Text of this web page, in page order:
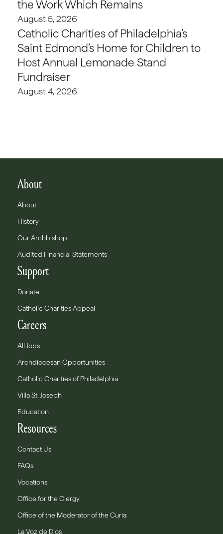
the Work Which Remains
August 5, 2026
Catholic Charities of Philadelphia’s
Saint Edmond’s Home for Children to
Host Annual Lemonade Stand
Fundraiser
August 4, 2026
About
About
History
Our Archbishop
Audited Financial Statements
Support
Donate
Catholic Charities Appeal
Careers
All Jobs
Archdiocesan Opportunities
Catholic Charities of Philadelphia
Villa St. Joseph
Education
Resources
Contact Us
FAQs
Vocations
Office for the Clergy
Office of the Moderator of the Curia
La Voz de Dios